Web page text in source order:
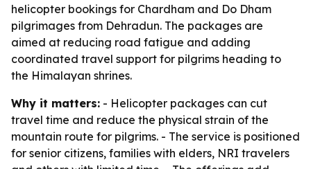
helicopter bookings for Chardham and Do Dham
pilgrimages from Dehradun. The packages are
aimed at reducing road fatigue and adding
coordinated travel support for pilgrims heading to
the Himalayan shrines.
Why it matters: - Helicopter packages can cut
travel time and reduce the physical strain of the
mountain route for pilgrims. - The service is positioned
for senior citizens, families with elders, NRI travelers